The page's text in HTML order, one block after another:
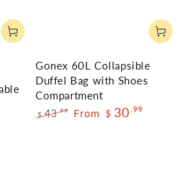
Gonex 60L Collapsible
Duffel Bag with Shoes
Compartment
$ 43.99 From $ 30 .99